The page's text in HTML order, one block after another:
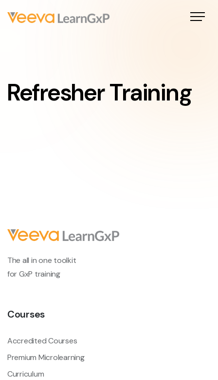
Refresher Training
The all in one toolkit
for GxP training
Courses
Accredited Courses
Premium Microlearning
Curriculum